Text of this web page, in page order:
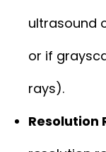
ultrasound
or if
rays).
Resolution